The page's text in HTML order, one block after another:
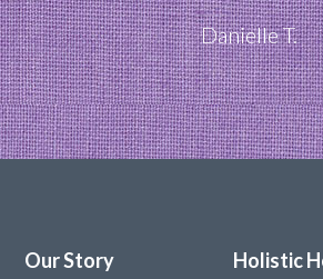
Danielle T.
Our Story Holistic